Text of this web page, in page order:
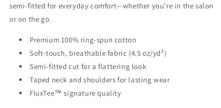
semi-fitted for everyday comfort—whether you’re in the salon
or on the go.
Premium 100% ring-spun cotton
Soft-touch, breathable fabric (4.5 oz/yd²)
Semi-fitted cut for a flattering look
Taped neck and shoulders for lasting wear
FluxTee™ signature quality